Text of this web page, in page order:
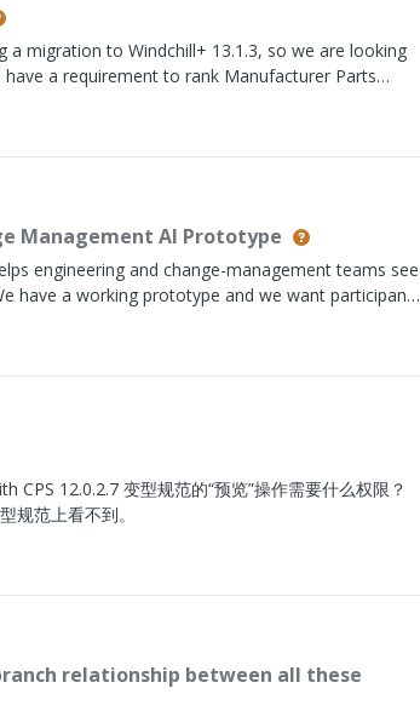
a migration to Windchill+ 13.1.3, so we are looking
a requirement to rank Manufacturer Parts
for Primary Build BOM Rank 2 = Approved for
buildThe challenge is that the ranking is
example:Assembly-AMPN-A = Rank 1 MPN-
depending on the assembly where it is used.
relationship either, since that relationship is
Parts do not appear to fit this use case
Management AI Prototype
engineering and change-management teams see
have a working prototype and we want participants
runs change impact analysis in PLM — change
review, CCB members. What you'd be doing: a 60-
current prototype build, think out loud, and tell us
line into the roadmap, and chance to discuss
have a colleague that fits the profile? Please
link with colleagues that match the profile. Contact
”操作需要什么权限？
规范上看不到。
relationship between all these